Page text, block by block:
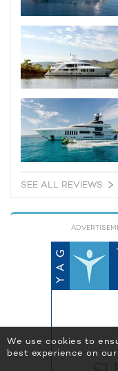
SEE ALL REVIEWS
We use cookies to
best experience on